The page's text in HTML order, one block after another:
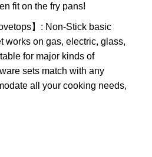
fit on the fry pans!
】: Non-Stick basic
works on gas, electric, glass,
for major kinds of
sets match with any
all your cooking needs,